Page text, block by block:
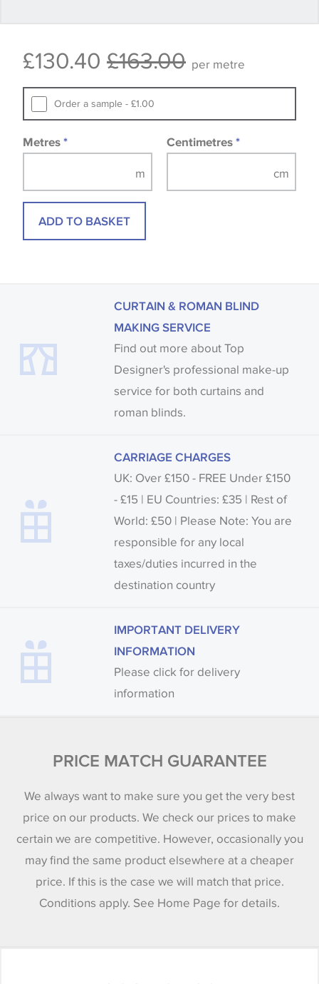
available, in these circumstances we recommend
Samples of some large design wallpapers and
fabrics may be accompanied by a printed image.
£130.40 £163.00 per metre
Order a sample - £1.00
Metres * Centimetres *
ADD TO BASKET
CURTAIN & ROMAN BLIND
MAKING SERVICE
Find out more about Top
Designer's professional make-up
service for both curtains and
roman blinds.
CARRIAGE CHARGES
UK: Over £150 - FREE Under £150
- £15 | EU Countries: £35 | Rest of
World: £50 | Please Note: You are
responsible for any local
taxes/duties incurred in the
destination country
IMPORTANT DELIVERY
INFORMATION
Please click for delivery
information
PRICE MATCH GUARANTEE
We always want to make sure you get the very best
price on our products. We check our prices to make
certain we are competitive. However, occasionally you
may find the same product elsewhere at a cheaper
price. If this is the case we will match that price.
Conditions apply. See Home Page for details.